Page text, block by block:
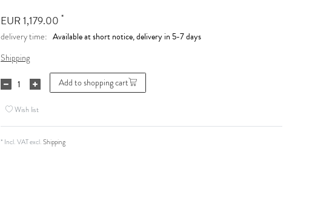
EUR 1,179.00 *
delivery time: Available at short notice, delivery in 5-7 days
Shipping
Add to shopping cart
Wish list
* Incl. VAT excl.Shipping